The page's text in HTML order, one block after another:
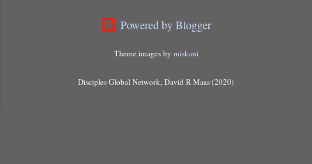
Powered by Blogger
Theme images by miskani
Disciples Global Network, David R Maas (2020)